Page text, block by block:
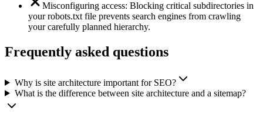
Misconfiguring access: Blocking critical subdirectories in
your robots.txt file prevents search engines from crawling
your carefully planned hierarchy.
Frequently asked questions
Why is site architecture important for SEO?
What is the difference between site architecture and a sitemap?